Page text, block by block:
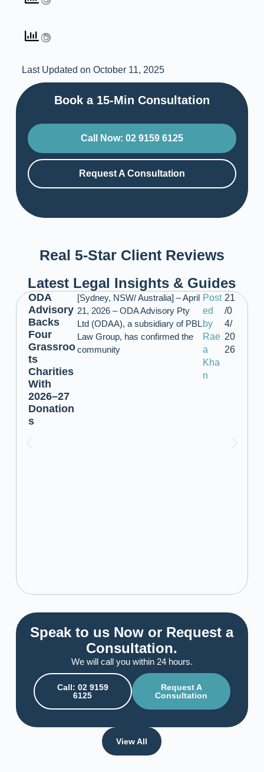
Last Updated on October 11, 2025
Book a 15-Min Consultation​
Call Now: 02 9159 6125
Request A Consultation
Real 5-Star Client Reviews
Latest Legal Insights & Guides
View All
ODA
Advisory
Backs
Four
Grassroo
ts
Charities
With
2026–27
Donation
s
[Sydney, NSW/ Australia] – April
21, 2026 – ODA Advisory Pty
Ltd (ODAA), a subsidiary of PBL
Law Group, has confirmed the
community
Post
ed
by
Rae
a
Kha
n
21
/0
4/
20
26
Speak to us Now or Request a
Consultation.
We will call you within 24 hours.
Call: 02 9159
6125
Request A
Consultation